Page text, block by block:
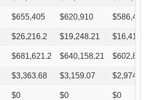
$655,405 $620,910 $586,415
$26,216.2 $19,248.21 $
$681,621.2 $640,158.21 $
$3,363.68 $3,159.07 $2,974.88
$0 $0 $0